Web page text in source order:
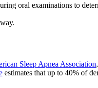
oral examinations to
Sleep Apnea Association,
estimates that up to 40% of